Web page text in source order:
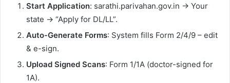
Start Application: sarathi.parivahan.gov.in → Your
state → “Apply for DL/LL”.
Auto-Generate Forms: System fills Form 2/4/9 – edit
& e-sign.
Upload Signed Scans: Form 1/1A (doctor-signed for
1A).